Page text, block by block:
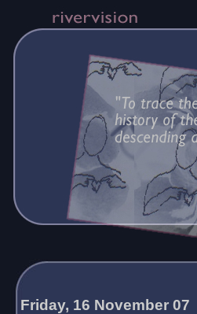
Friday, 16 November 07